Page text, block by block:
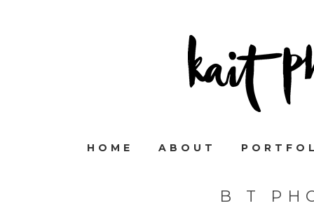
HOME ABOUT
B T